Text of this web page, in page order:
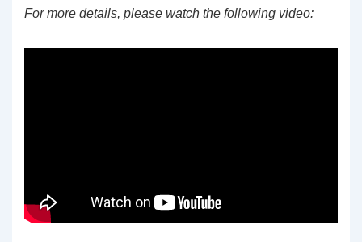
For more details, please watch the following video: